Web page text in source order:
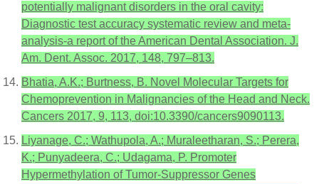
potentially malignant disorders in the oral cavity:
Diagnostic test accuracy systematic review and meta-
analysis-a report of the American Dental Association. J.
Am. Dent. Assoc. 2017, 148, 797–813.
Bhatia, A.K.; Burtness, B. Novel Molecular Targets for
Chemoprevention in Malignancies of the Head and Neck.
Cancers 2017, 9, 113, doi:10.3390/cancers9090113.
Liyanage, C.; Wathupola, A.; Muraleetharan, S.; Perera,
K.; Punyadeera, C.; Udagama, P. Promoter
Hypermethylation of Tumor-Suppressor Genes